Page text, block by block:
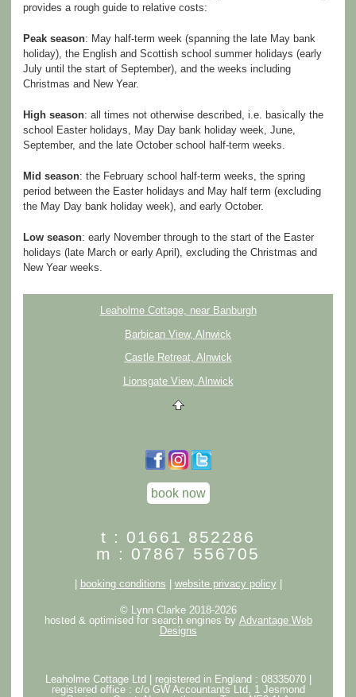
provides a rough guide to relative costs:
Peak season: May half-term week (spanning the late May bank
holiday), the English and Scottish school summer holidays (early
July until the start of September), and the weeks including
Christmas and New Year.
High season: all times not otherwise described, i.e. basically the
school Easter holidays, May Day bank holiday week, June,
September, and the late October school half-term weeks.
Mid season: the February school half-term weeks, the spring
period between the Easter holidays and May half term (excluding
the May Day bank holiday week), and early October.
Low season: early November through to the start of the Easter
holidays (late March or early April), excluding the Christmas and
New Year weeks.
Leaholme Cottage, near Banburgh
Barbican View, Alnwick
Castle Retreat, Alnwick
Lionsgate View, Alnwick
book now
t : 01661 852286
m : 07867 556705
booking conditions website privacy policy|
© Lynn Clarke 2018-2026
hosted & optimised for search engines by Advantage Web
Designs
Leaholme Cottage Ltd | registered in England : 08335070 |
registered office : c/o GW Accountants Ltd, 1 Jesmond